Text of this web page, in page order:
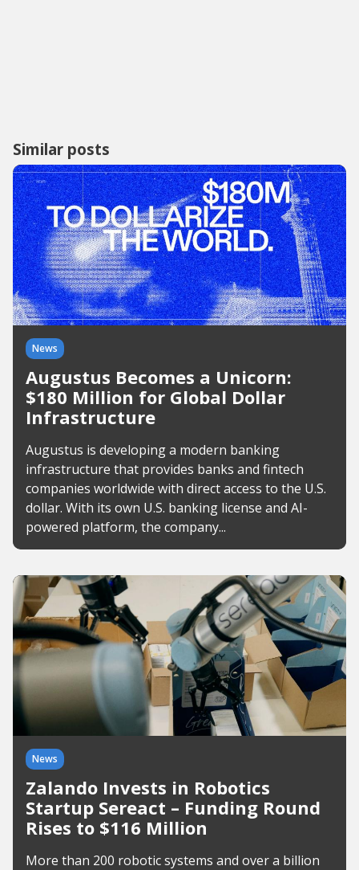
Similar posts
News
Augustus Becomes a Unicorn:
$180 Million for Global Dollar
Infrastructure
Augustus is developing a modern banking
infrastructure that provides banks and fintech
companies worldwide with direct access to the U.S.
dollar. With its own U.S. banking license and AI-
powered platform, the company...
News
Zalando Invests in Robotics
Startup Sereact – Funding Round
Rises to $116 Million
More than 200 robotic systems and over a billion